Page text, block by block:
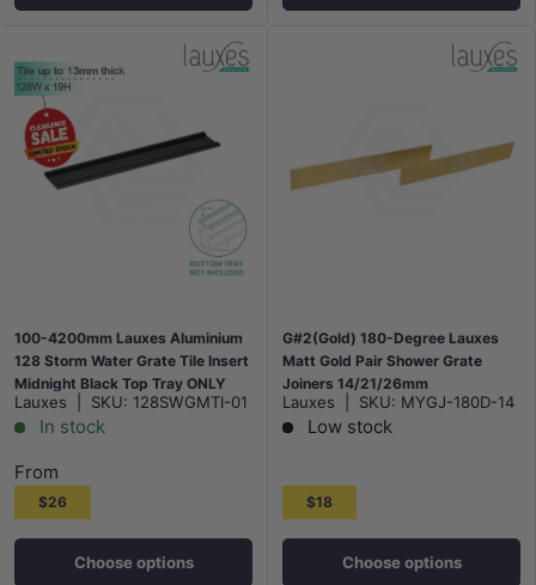
100-4200mm Lauxes Aluminium
128 Storm Water Grate Tile Insert
Midnight Black Top Tray ONLY
Lauxes SKU: 128SWGMTI-01
In stock
From
$26
Choose options
G#2(Gold) 180-Degree Lauxes
Matt Gold Pair Shower Grate
Joiners 14/21/26mm
Lauxes SKU: MYGJ-180D-14
Low stock
$18
Choose options